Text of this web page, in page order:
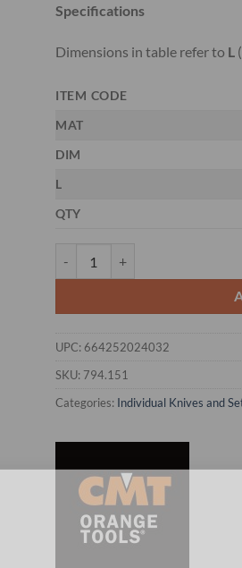
Specifications
Dimensions in table refer to L
ITEM CODE
MAT
DIM
L
QTY
UPC: 664252024032
SKU: 794.151
Categories: Individual Knives and